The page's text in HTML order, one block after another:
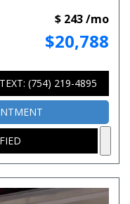
$20,788
$ 243 /mo
(754) 219-4895